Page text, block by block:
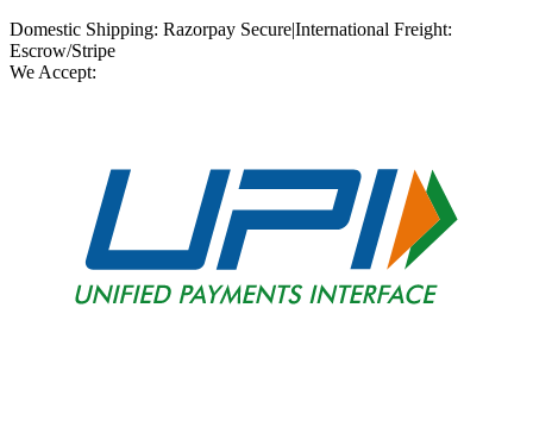
Domestic Shipping: Razorpay Secure|International Freight:
Escrow/Stripe
We Accept: